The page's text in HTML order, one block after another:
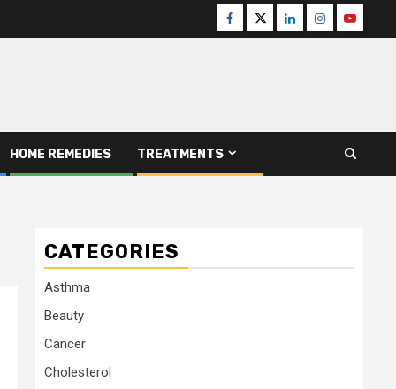
Facebook
TwitterLinkedinInstagram
Youtube
HOME REMEDIES TREATMENTS
CATEGORIES
Asthma
Beauty
Cancer
Cholesterol